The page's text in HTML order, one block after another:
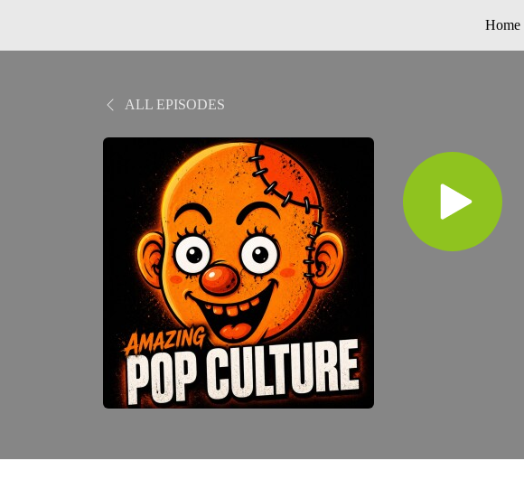
Home
ALL EPISODES